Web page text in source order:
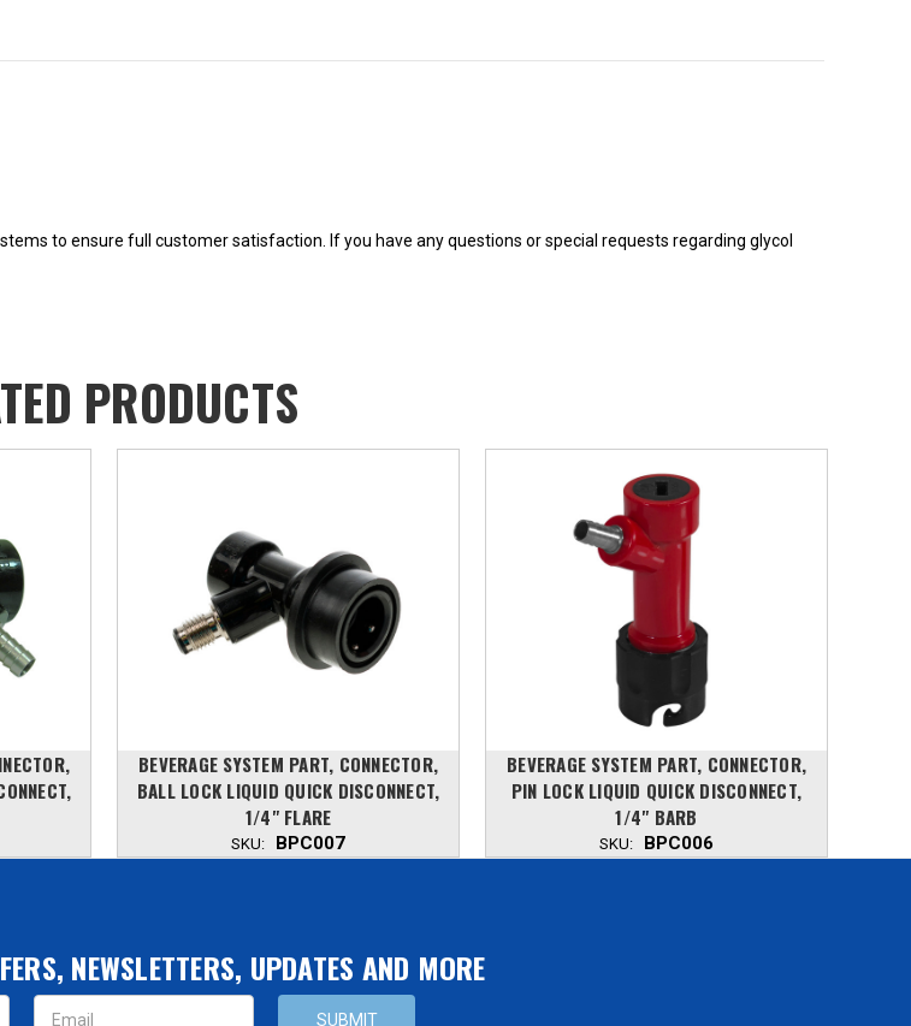
to ensure full customer satisfaction. If you have any questions or special requests regarding glycol
PRODUCTS
BEVERAGE SYSTEM PART, CONNECTOR,
BALL LOCK LIQUID QUICK DISCONNECT,
1/4" FLARE
SKU: BPC007
BEVERAGE SYSTEM PART, CONNECTOR,
PIN LOCK LIQUID QUICK DISCONNECT,
1/4" BARB
SKU: BPC006
NEWSLETTERS, UPDATES AND MORE